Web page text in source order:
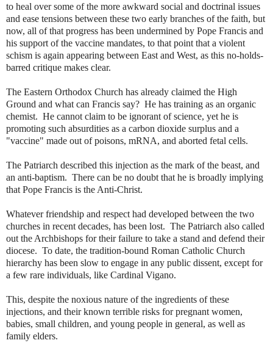
to heal over some of the more awkward social and doctrinal issues
and ease tensions between these two early branches of the faith, but
now, all of that progress has been undermined by Pope Francis and
his support of the vaccine mandates, to that point that a violent
schism is again appearing between East and West, as this no-holds-
barred critique makes clear.
The Eastern Orthodox Church has already claimed the High
Ground and what can Francis say? He has training as an organic
chemist. He cannot claim to be ignorant of science, yet he is
promoting such absurdities as a carbon dioxide surplus and a
"vaccine" made out of poisons, mRNA, and aborted fetal cells.
The Patriarch described this injection as the mark of the beast, and
an anti-baptism. There can be no doubt that he is broadly implying
that Pope Francis is the Anti-Christ.
Whatever friendship and respect had developed between the two
churches in recent decades, has been lost. The Patriarch also called
out the Archbishops for their failure to take a stand and defend their
diocese. To date, the tradition-bound Roman Catholic Church
hierarchy has been slow to engage in any public dissent, except for
a few rare individuals, like Cardinal Vigano.
This, despite the noxious nature of the ingredients of these
injections, and their known terrible risks for pregnant women,
babies, small children, and young people in general, as well as
family elders.